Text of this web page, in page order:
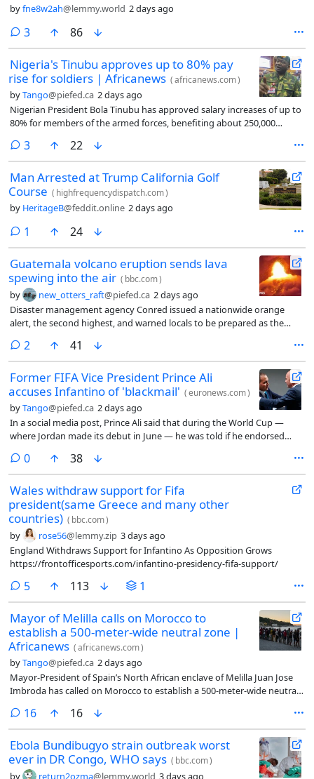
byfne8w2ah@lemmy.world 2 days ago
3comments
86
Nigeria's Tinubu approves up to 80% pay
rise for soldiers | Africanews (africanews.com)
byTango@piefed.ca 2 days ago
Nigerian President Bola Tinubu has approved salary increases of up to
80% for members of the armed forces, benefiting about 250,000
persistent insurgency, banditry and kidnapping.
3comments
22
Man Arrested at Trump California Golf
Course ( highfrequencydispatch.com)
by HeritageB@feddit.online 2 days ago
1 comment
24
Guatemala volcano eruption sends lava
spewing into the air ( bbc.com)
by new_otters_raft@piefed.ca 2 days ago
Disaster management agency Conred issued a nationwide orange
alert, the second highest, and warned locals to be prepared as the
clouds.
2 comments
41
Former FIFA Vice President Prince Ali
accuses Infantino of 'blackmail' (euronews.com)
byTango@piefed.ca 2 days ago
In a social media post, Prince Ali said that during the World Cup —
where Jordan made its debut in June — he was told if he endorsed
FA out.”
0comments
38
Wales withdraw support for Fifa
president(same Greece and many other
countries) ( bbc.com)
by rose56@lemmy.zip 3 days ago
England Withdraws Support for Infantino As Opposition Grows
https://frontofficesports.com/infantino-presidency-fifa-support/
5comments
113 1
Mayor of Melilla calls on Morocco to
establish a 500-meter-wide neutral zone |
Africanews (africanews.com)
byTango@piefed.ca 2 days ago
Mayor-President of Spain’s North African enclave of Melilla Juan Jose
Imbroda has called on Morocco to establish a 500-meter-wide neutral
African enclave of Ceuta following a severe migrant surge targeting
Ceuta
16comments
16
Ebola Bundibugyo strain outbreak worst
ever in DR Congo, WHO says ( bbc.com)
by return2ozma@lemmy.world 3 days ago